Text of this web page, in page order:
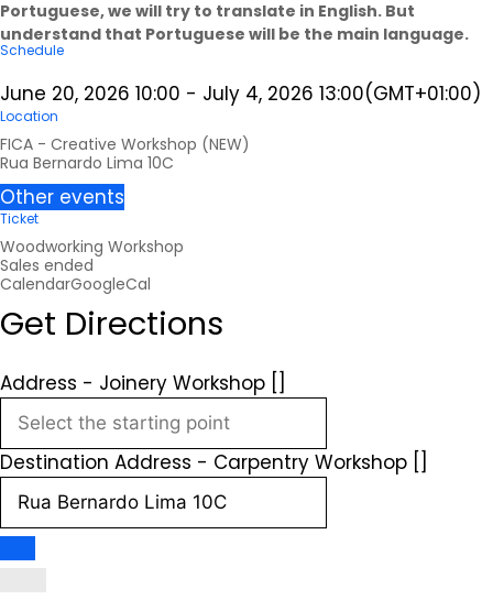
Portuguese, we will try to translate in English. But
understand that Portuguese will be the main language.
Schedule
June 20, 2026 10:00 - July 4, 2026 13:00(GMT+01:00)
Location
FICA - Creative Workshop (NEW)
Rua Bernardo Lima 10C
Other events
Ticket
Woodworking Workshop
Sales ended
CalendarGoogleCal
Get Directions
Address - Joinery Workshop []
Destination Address - Carpentry Workshop []